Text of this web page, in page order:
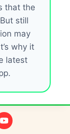
that the
still
may
why it
latest